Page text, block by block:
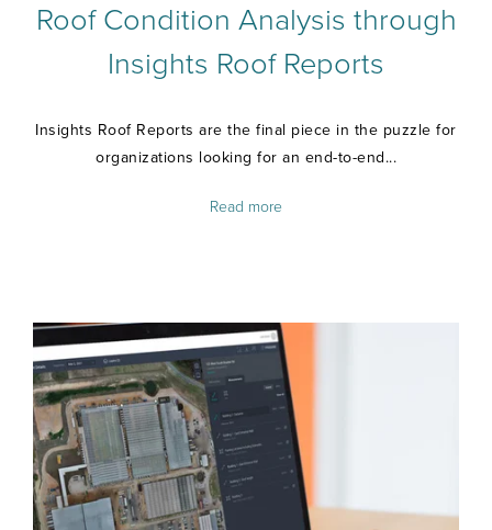
Roof Condition Analysis through
Insights Roof Reports
Insights Roof Reports are the final piece in the puzzle for
organizations looking for an end-to-end...
Read more